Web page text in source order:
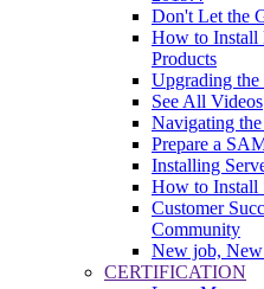
Don't Let the
How to Install
Products
Upgrading
See All Videos
Navigating
Prepare a
Installing
How to
Customer
Community
New job,
CERTIFICATION